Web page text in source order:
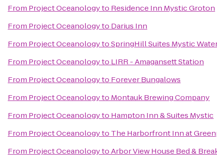
From Project Oceanologyto Residence Inn Mystic Groton
From Project Oceanologyto Darius Inn
From Project OceanologytoSpringHill Suites Mystic
From Project Oceanologyto LIRR - Amagansett Station
From Project Oceanologyto Forever Bungalows
From Project Oceanologyto Montauk Brewing Company
From Project Oceanologyto Hampton Inn & Suites Mystic
From Project Oceanologyto The Harborfront Inn at
From Project OceanologytoArbor View House Bed &